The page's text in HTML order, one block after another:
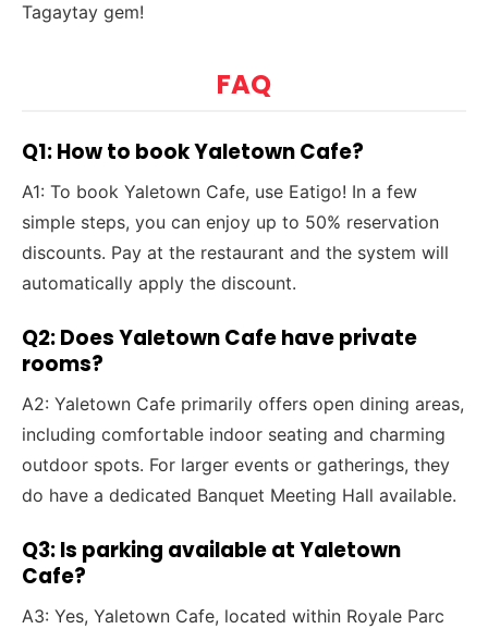
Tagaytay gem!
FAQ
Q1: How to book Yaletown Cafe?
A1: To book Yaletown Cafe, use Eatigo! In a few
simple steps, you can enjoy up to 50% reservation
discounts. Pay at the restaurant and the system will
automatically apply the discount.
Q2: Does Yaletown Cafe have private
rooms?
A2: Yaletown Cafe primarily offers open dining areas,
including comfortable indoor seating and charming
outdoor spots. For larger events or gatherings, they
do have a dedicated Banquet Meeting Hall available.
Q3: Is parking available at Yaletown
Cafe?
A3: Yes, Yaletown Cafe, located within Royale Parc